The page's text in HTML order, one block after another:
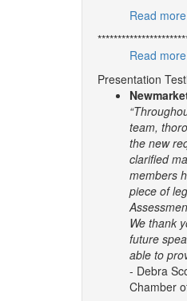
Read
Read
Presentation
team,
the new
clarified
members
piece of
We thank
future
able to
- Debra
Chamber